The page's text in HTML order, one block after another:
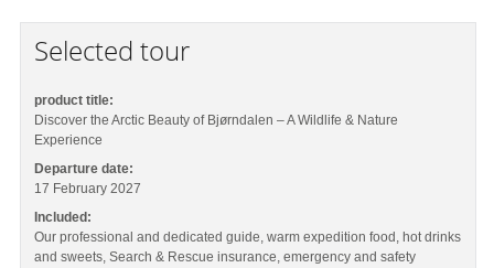
Selected tour
product title:
Discover the Arctic Beauty of Bjørndalen – A Wildlife & Nature
Experience
Departure date:
17 February 2027
Included:
Our professional and dedicated guide, warm expedition food, hot drinks
and sweets, Search & Rescue insurance, emergency and safety